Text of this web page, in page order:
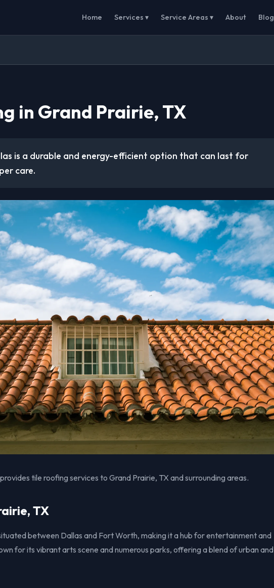
Home Services ▾ Service Areas ▾ About Blog
in Grand Prairie, TX
is a durable and energy-efficient option that can last for
care.
tile roofing services to Grand Prairie, TX and surrounding areas.
TX
between Dallas and Fort Worth, making it a hub for entertainment and
for its vibrant arts scene and numerous parks, offering a blend of urban and